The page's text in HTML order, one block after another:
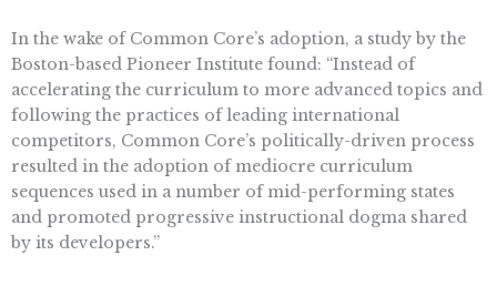
In the wake of Common Core’s adoption, a study by the
Boston-based Pioneer Institute found: “Instead of
accelerating the curriculum to more advanced topics and
following the practices of leading international
competitors, Common Core’s politically-driven process
resulted in the adoption of mediocre curriculum
sequences used in a number of mid-performing states
and promoted progressive instructional dogma shared
by its developers.”